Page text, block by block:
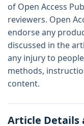
of Open Access
reviewers. Open
endorse any
discussed in the
any injury to
methods,
content.
Article Details